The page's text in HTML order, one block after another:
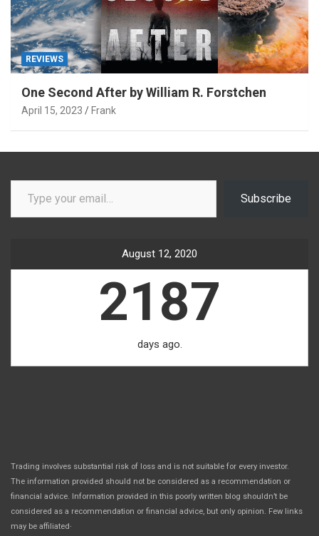
REVIEWS
One Second After by William R. Forstchen
April 15, 2023 Frank
Type your email…
Subscribe
August 12, 2020
2187
days ago.
Trading involves substantial risk of loss and is not suitable for every investor.
The information provided should not be considered as a recommendation or
financial advice. Information provided in this poorly written blog shouldn’t be
considered as a recommendation or financial advice, but only opinion. Few links
may be affiliated.